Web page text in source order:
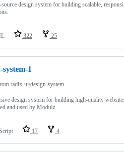
design system for building scalable,
322 25
system-1
radix-ui/design-system
design system for building high-quality
and used by Modulz.
17 4